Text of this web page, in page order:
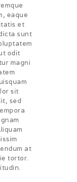
eaque
et
sunt
odit
magni
sit
sed
at
tortor.